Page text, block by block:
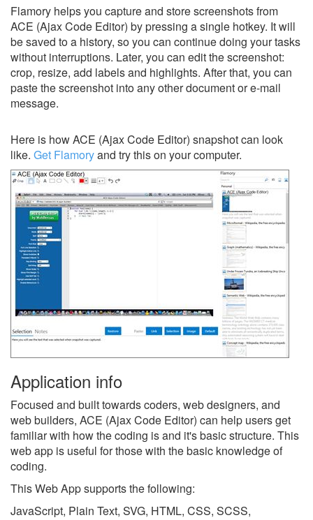
Flamory helps you capture and store screenshots from
ACE (Ajax Code Editor) by pressing a single hotkey. It will
be saved to a history, so you can continue doing your tasks
without interruptions. Later, you can edit the screenshot:
crop, resize, add labels and highlights. After that, you can
paste the screenshot into any other document or e-mail
message.
Here is how ACE (Ajax Code Editor) snapshot can look
like. Get Flamoryand try this on your computer.
Application info
Focused and built towards coders, web designers, and
web builders, ACE (Ajax Code Editor) can help users get
familiar with how the coding is and it's basic structure. This
web app is useful for those with the basic knowledge of
coding.
This Web App supports the following:
JavaScript, Plain Text, SVG, HTML, CSS, SCSS,